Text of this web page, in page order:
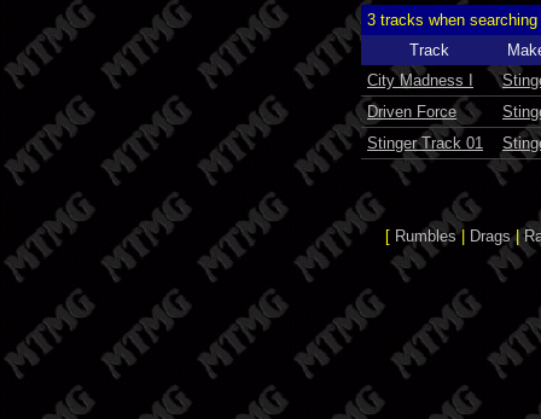
3 tracks when
Track
City Madness I
Driven Force
Stinger Track 01
[ Rumbles| Drags|